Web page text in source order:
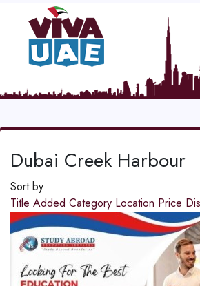
Dubai Creek Harbour
Sort by
Title Added Category Location Price